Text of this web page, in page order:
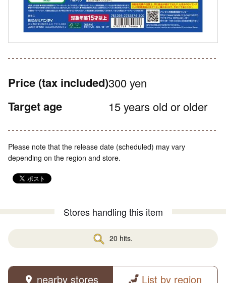
Price (tax included)300 yen
Target age 15 years old or older
Please note that the release date (scheduled) may vary
depending on the region and store.
Stores handling this item
20 hits.
nearby stores List by region